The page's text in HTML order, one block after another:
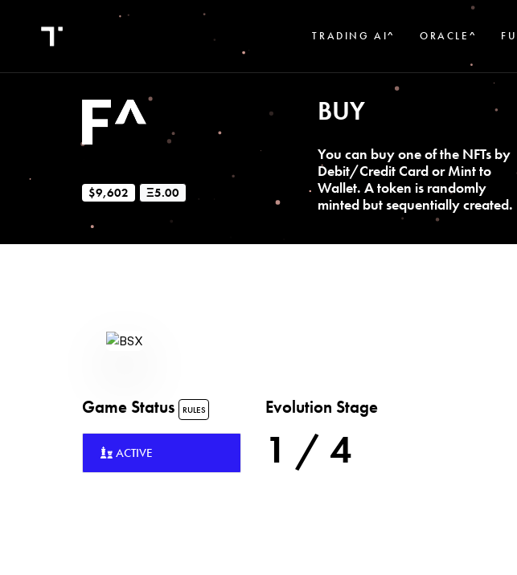
TRADING AI^ ORACLE^
$9,602 Ξ5.00
BUY
You can buy one of the NFTs by
Debit/Credit Card or Mint to
Wallet. A token is randomly
minted but sequentially created.
Game Status RULES
ACTIVE
Evolution Stage
1 / 4